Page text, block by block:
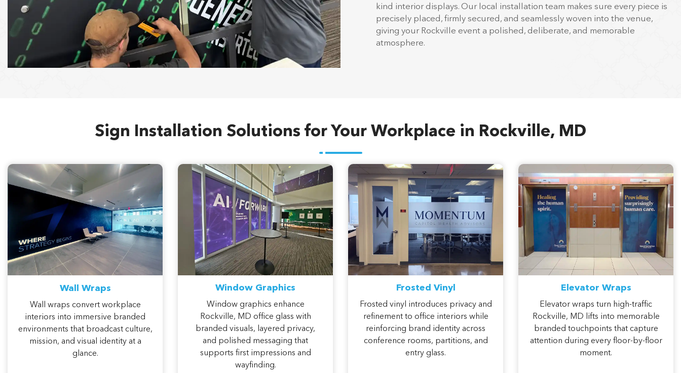
kind interior displays. Our local installation team makes sure every piece is
precisely placed, firmly secured, and seamlessly woven into the venue,
giving your Rockville event a polished, deliberate, and memorable
atmosphere.
Sign Installation Solutions for Your Workplace in Rockville, MD
Wall Wraps
Wall wraps convert workplace
interiors into immersive branded
environments that broadcast culture,
mission, and visual identity at a
glance.
Window Graphics
Window graphics enhance
Rockville, MD office glass with
branded visuals, layered privacy,
and polished messaging that
supports first impressions and
wayfinding.
Frosted Vinyl
Frosted vinyl introduces privacy and
refinement to office interiors while
reinforcing brand identity across
conference rooms, partitions, and
entry glass.
Elevator Wraps
Elevator wraps turn high-traffic
Rockville, MD lifts into memorable
branded touchpoints that capture
attention during every floor-by-floor
moment.